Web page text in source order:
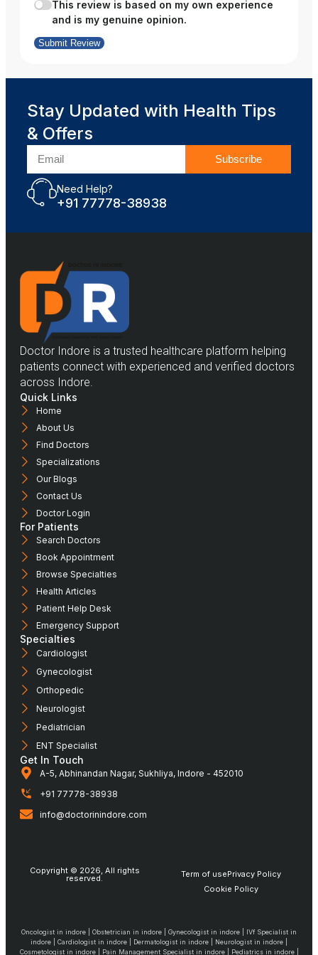
This review is based on my own experience
and is my genuine opinion.
Submit Review
Stay Updated with Health Tips
& Offers
Subscribe
Need Help?
+91 77778-38938
Doctor Indore is a trusted healthcare platform helping
patients connect with experienced and verified doctors
across Indore.
Quick Links
Home
About Us
Find Doctors
Specializations
Our Blogs
Contact Us
Doctor Login
For Patients
Search Doctors
Book Appointment
Browse Specialties
Health Articles
Patient Help Desk
Emergency Support
Specialties
Cardiologist
Gynecologist
Orthopedic
Neurologist
Pediatrician
ENT Specialist
Get In Touch
A-5, Abhinandan Nagar, Sukhliya, Indore - 452010
+91 77778-38938
info@doctorinindore.com
Copyright © 2026, All rights
reserved. Term of usePrivacy Policy
Cookie Policy
Oncologist in indore | Obstetrician in indore | Gynecologist in indore | IVf Specialist in
indore | Cardiologist in indore | Dermatologist in indore | Neurologist in indore |
Cosmetologist in indore | Pain Management Specialist in indore | Pediatrics in indore |